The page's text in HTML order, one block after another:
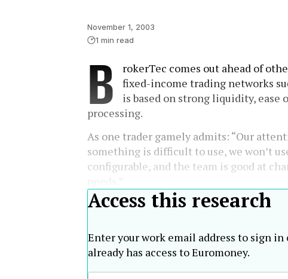
November 1, 2003
1 min read
B
rokerTec comes out ahead of
fixed-income trading networks
is based on strong liquidity,
processing.
As one trader gamely admits: “Our
something is difficult to use, we won’t
configurable, and the team is good at
Access this research
Enter your work email address to sign
already has access to Euromoney.